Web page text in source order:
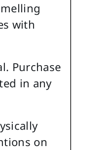
with
Purchase
in any
on